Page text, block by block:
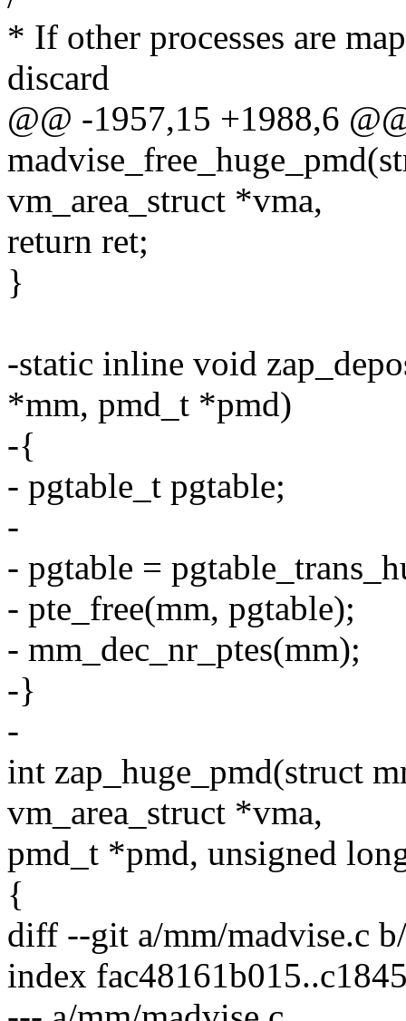
* If other processes are
discard
@@ -1957,15 +1988,6
vm_area_struct *vma,
return ret;
}
-static inline void
*mm, pmd_t *pmd)
-{
- pgtable_t pgtable;
-
- pgtable =
- pte_free(mm, pgtable);
- mm_dec_nr_ptes(mm);
-}
-
int zap_huge_pmd(struct
vm_area_struct *vma,
pmd_t *pmd, unsigned
{
diff --git a/mm/madvise.c
index